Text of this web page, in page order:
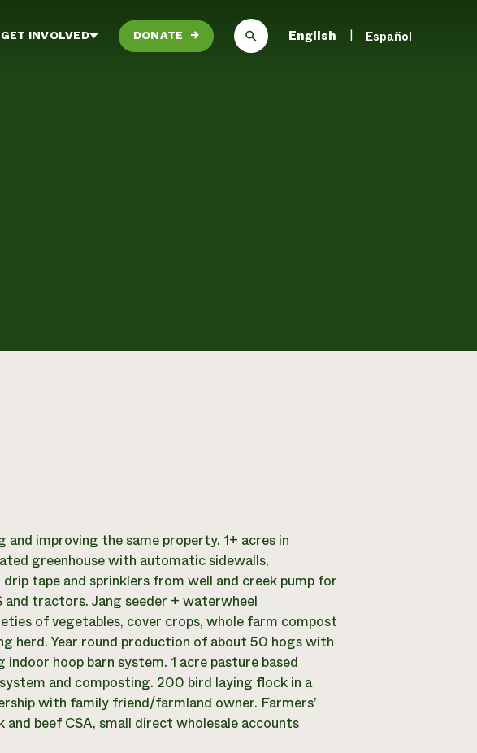
GET INVOLVED DONATE → English Español
and improving the same property. 1+ acres in
greenhouse with automatic sidewalls,
tape and sprinklers from well and creek pump for
tractors. Jang seeder + waterwheel
of vegetables, cover crops, whole farm compost
herd. Year round production of about 50 hogs with
hoop barn system. 1 acre pasture based
and composting. 200 bird laying flock in a
with family friend/farmland owner. Farmers’
beef CSA, small direct wholesale accounts